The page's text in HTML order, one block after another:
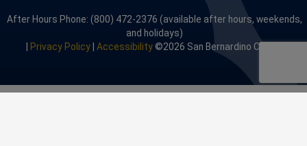
After Hours Phone: (800) 472-2376 (available after hours, weekends,
and holidays)
Privacy Policy| Accessibility©2026 San Bernardino County